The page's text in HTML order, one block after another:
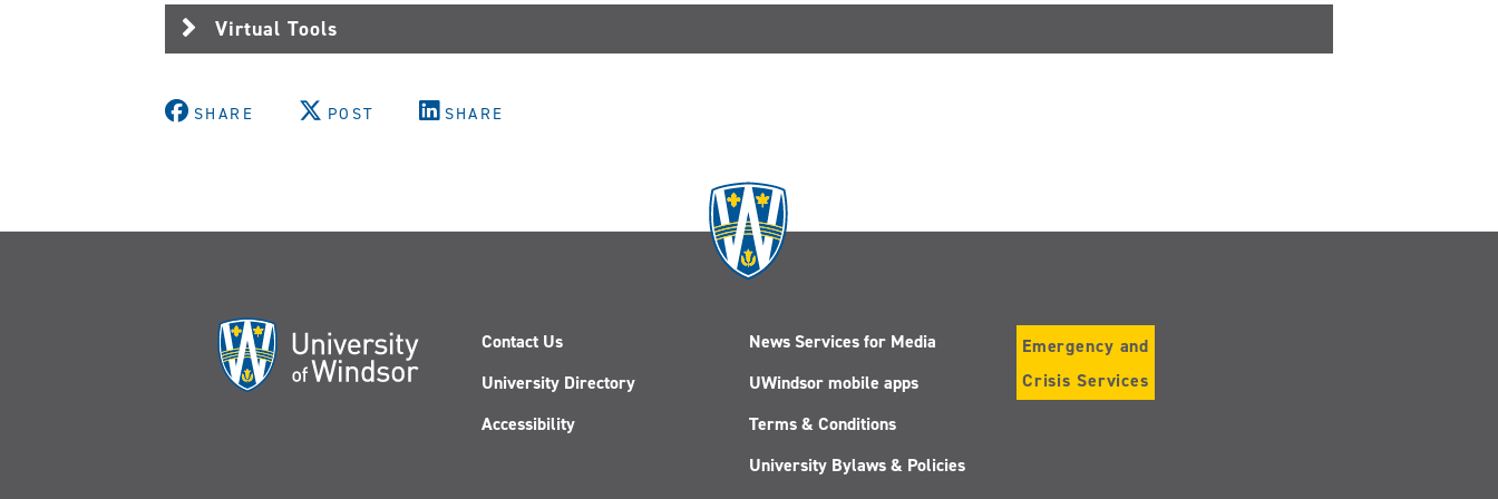
Virtual Tools
SHARE POST SHARE
Contact Us
University Directory
Accessibility
News Services for Media
UWindsor mobile apps
Terms & Conditions
University Bylaws & Policies
Emergency and
Crisis Services